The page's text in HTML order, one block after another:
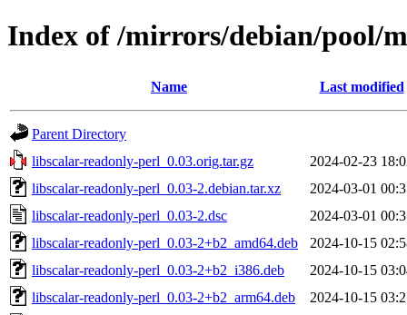
Index of /mirrors/debian/pool/
Name Last modified
Parent Directory
libscalar-readonly-perl_0.03.orig.tar.gz
2024-02-23
libscalar-readonly-perl_0.03-2.debian.tar.xz
2024-03-01
libscalar-readonly-perl_0.03-2.dsc
2024-03-01
libscalar-readonly-perl_0.03-2+b2_amd64.deb
2024-10-15
libscalar-readonly-perl_0.03-2+b2_i386.deb
2024-10-15
libscalar-readonly-perl_0.03-2+b2_arm64.deb
2024-10-15